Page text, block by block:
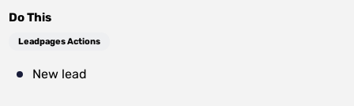
Do This
Leadpages Actions
New lead